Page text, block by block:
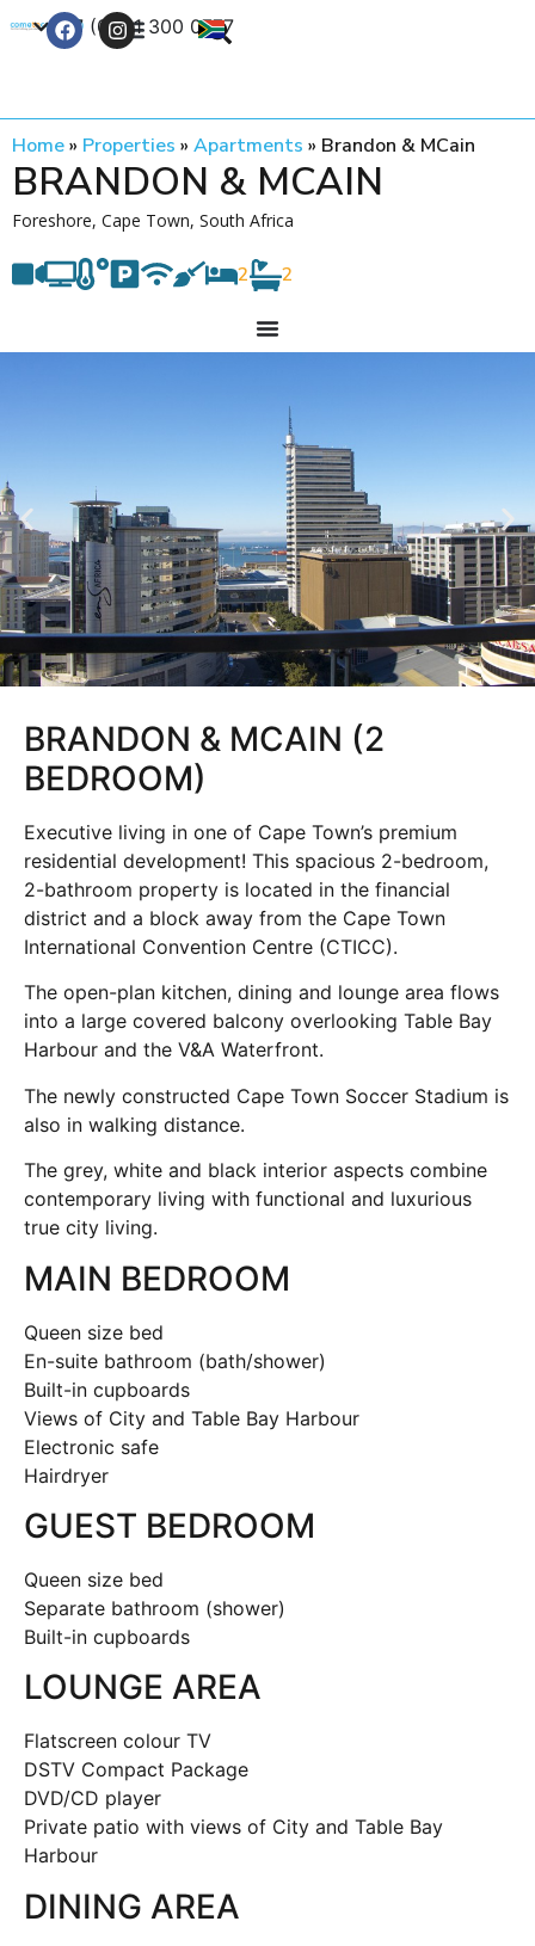
+27 (0) 21 300 0777
Home» Properties » Apartments » Brandon & MCain
BRANDON & MCAIN
Foreshore, Cape Town, South Africa
2 2
BRANDON & MCAIN (2
BEDROOM)
Executive living in one of Cape Town’s premium
residential development! This spacious 2-bedroom,
2-bathroom property is located in the financial
district and a block away from the Cape Town
International Convention Centre (CTICC).
The open-plan kitchen, dining and lounge area flows
into a large covered balcony overlooking Table Bay
Harbour and the V&A Waterfront.
The newly constructed Cape Town Soccer Stadium is
also in walking distance.
The grey, white and black interior aspects combine
contemporary living with functional and luxurious
true city living.
MAIN BEDROOM
Queen size bed
En-suite bathroom (bath/shower)
Built-in cupboards
Views of City and Table Bay Harbour
Electronic safe
Hairdryer
GUEST BEDROOM
Queen size bed
Separate bathroom (shower)
Built-in cupboards
LOUNGE AREA
Flatscreen colour TV
DSTV Compact Package
DVD/CD player
Private patio with views of City and Table Bay
Harbour
DINING AREA